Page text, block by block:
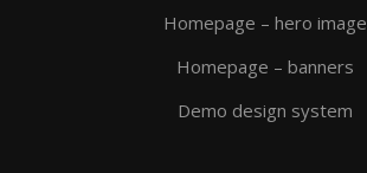
Homepage – hero image
Homepage – banners
Demo design system